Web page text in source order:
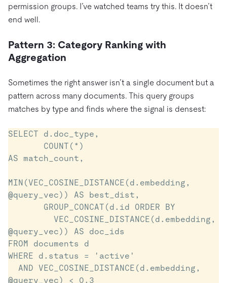
permission groups. I’ve watched teams try this. It doesn’t
end well.
Pattern 3: Category Ranking with
Aggregation
Sometimes the right answer isn’t a single document but a
pattern across many documents. This query groups
matches by type and finds where the signal is densest:
SELECT d.doc_type,
AS match_count,
MIN(VEC_COSINE_DISTANCE(d.embedding,
@query_vec)) AS best_dist,
@query_vec)) AS doc_ids
FROM documents d
WHERE d.status = 'active'
@query_vec) < 0.3